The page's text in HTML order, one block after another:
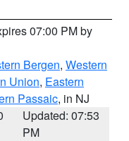
07:00 PM by
Bergen, Western
Union, Eastern
Passaic, in NJ
Updated: 07:53
PM